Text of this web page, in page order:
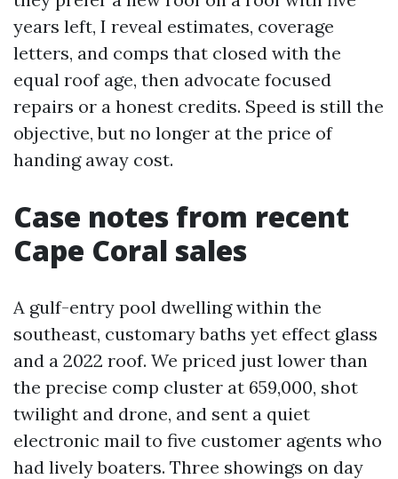
years left, I reveal estimates, coverage
letters, and comps that closed with the
equal roof age, then advocate focused
repairs or a honest credits. Speed is still the
objective, but no longer at the price of
handing away cost.
Case notes from recent
Cape Coral sales
A gulf-entry pool dwelling within the
southeast, customary baths yet effect glass
and a 2022 roof. We priced just lower than
the precise comp cluster at 659,000, shot
twilight and drone, and sent a quiet
electronic mail to five customer agents who
had lively boaters. Three showings on day